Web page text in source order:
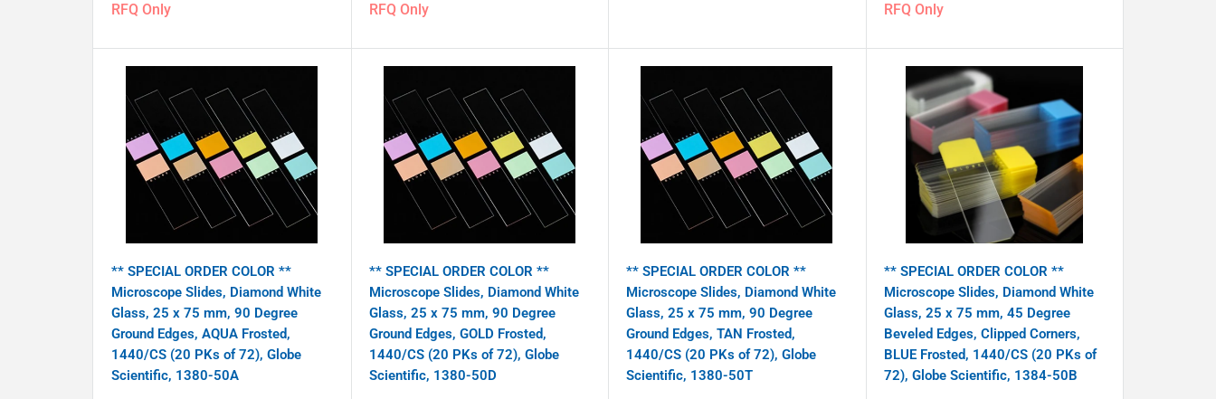
RFQ Only RFQ Only RFQ Only
** SPECIAL ORDER COLOR **
Microscope Slides, Diamond White
Glass, 25 x 75 mm, 90 Degree
Ground Edges, AQUA Frosted,
1440/CS (20 PKs of 72), Globe
Scientific, 1380-50A
** SPECIAL ORDER COLOR **
Microscope Slides, Diamond White
Glass, 25 x 75 mm, 90 Degree
Ground Edges, GOLD Frosted,
1440/CS (20 PKs of 72), Globe
Scientific, 1380-50D
** SPECIAL ORDER COLOR **
Microscope Slides, Diamond White
Glass, 25 x 75 mm, 90 Degree
Ground Edges, TAN Frosted,
1440/CS (20 PKs of 72), Globe
Scientific, 1380-50T
** SPECIAL ORDER COLOR **
Microscope Slides, Diamond White
Glass, 25 x 75 mm, 45 Degree
Beveled Edges, Clipped Corners,
BLUE Frosted, 1440/CS (20 PKs of
72), Globe Scientific, 1384-50B